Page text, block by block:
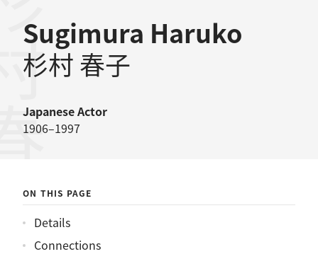
Sugimura Haruko
杉村 春子
JapaneseActor
1906–1997
子
ON THIS PAGE
Details
Connections